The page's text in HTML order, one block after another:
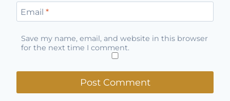
Email *
Save my name, email, and website in this browser
for the next time I comment.